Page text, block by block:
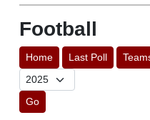
Football
Home Last Poll
Go